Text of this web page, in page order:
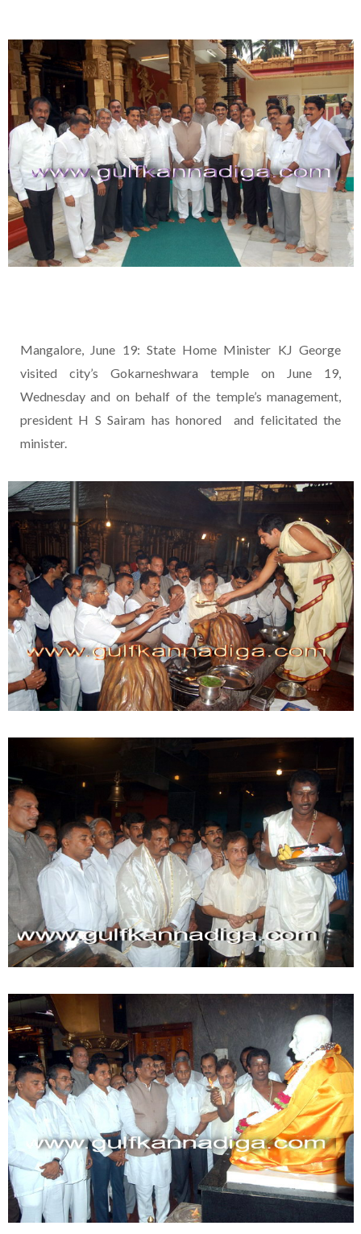
Mangalore, June 19: State Home Minister KJ George
visited city’s Gokarneshwara temple on June 19,
Wednesday and on behalf of the temple’s management,
president H S Sairam has honored and felicitated the
minister.